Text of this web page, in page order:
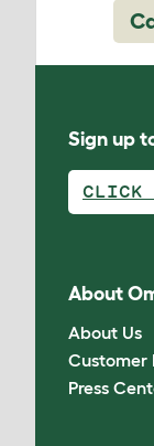
Sign up
CLICK
About
About Us
Customer
Press